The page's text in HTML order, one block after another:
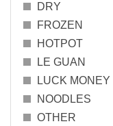
DRY
FROZEN
HOTPOT
LE GUAN
LUCK MONEY
NOODLES
OTHER